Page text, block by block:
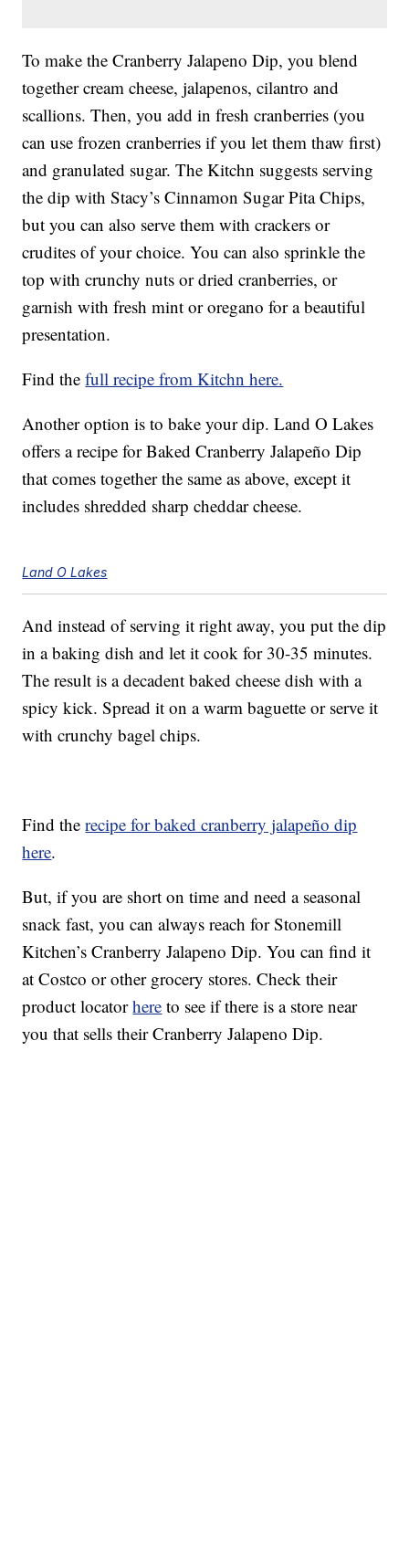
To make the Cranberry Jalapeno Dip, you blend
together cream cheese, jalapenos, cilantro and
scallions. Then, you add in fresh cranberries (you
can use frozen cranberries if you let them thaw first)
and granulated sugar. The Kitchn suggests serving
the dip with Stacy’s Cinnamon Sugar Pita Chips,
but you can also serve them with crackers or
crudites of your choice. You can also sprinkle the
top with crunchy nuts or dried cranberries, or
garnish with fresh mint or oregano for a beautiful
presentation.
Find thefull recipe from Kitchn here.
Another option is to bake your dip. Land O Lakes
offers a recipe for Baked Cranberry Jalapeño Dip
that comes together the same as above, except it
includes shredded sharp cheddar cheese.
Land O Lakes
And instead of serving it right away, you put the dip
in a baking dish and let it cook for 30-35 minutes.
The result is a decadent baked cheese dish with a
spicy kick. Spread it on a warm baguette or serve it
with crunchy bagel chips.
Find therecipe for baked cranberry jalapeño dip
here.
But, if you are short on time and need a seasonal
snack fast, you can always reach for Stonemill
Kitchen’s Cranberry Jalapeno Dip. You can find it
at Costco or other grocery stores. Check their
product locatorhere to see if there is a store near
you that sells their Cranberry Jalapeno Dip.